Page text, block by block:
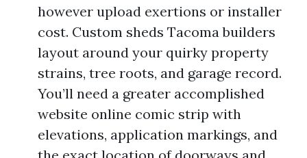
however upload exertions or installer
cost. Custom sheds Tacoma builders
layout around your quirky property
strains, tree roots, and garage record.
You’ll need a greater accomplished
website online comic strip with
elevations, application markings, and